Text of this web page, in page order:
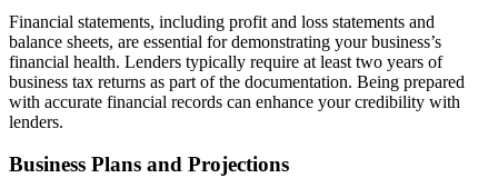
Financial statements, including profit and loss statements and
balance sheets, are essential for demonstrating your business’s
financial health. Lenders typically require at least two years of
business tax returns as part of the documentation. Being prepared
with accurate financial records can enhance your credibility with
lenders.
Business Plans and Projections